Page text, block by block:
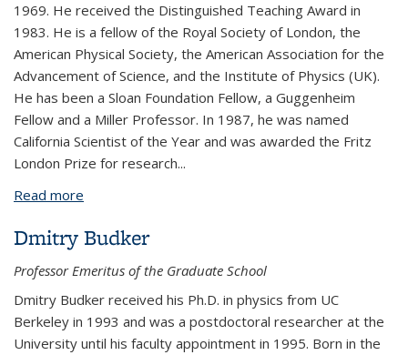
1969. He received the Distinguished Teaching Award in
1983. He is a fellow of the Royal Society of London, the
American Physical Society, the American Association for the
Advancement of Science, and the Institute of Physics (UK).
He has been a Sloan Foundation Fellow, a Guggenheim
Fellow and a Miller Professor. In 1987, he was named
California Scientist of the Year and was awarded the Fritz
London Prize for research...
Read more
Dmitry Budker
Professor Emeritus of the Graduate School
Dmitry Budker received his Ph.D. in physics from UC
Berkeley in 1993 and was a postdoctoral researcher at the
University until his faculty appointment in 1995. Born in the